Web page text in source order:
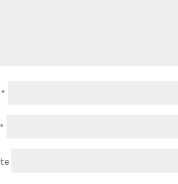
*
*